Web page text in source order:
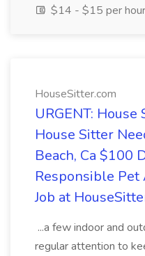
$14 - $15 per hour
HouseSitter.com
URGENT:
House Sitter
Beach, Ca $100
Responsible Pet
Job at
...a few indoor and
regular attention to